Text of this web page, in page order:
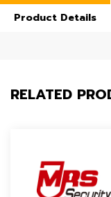
Product Details
RELATED